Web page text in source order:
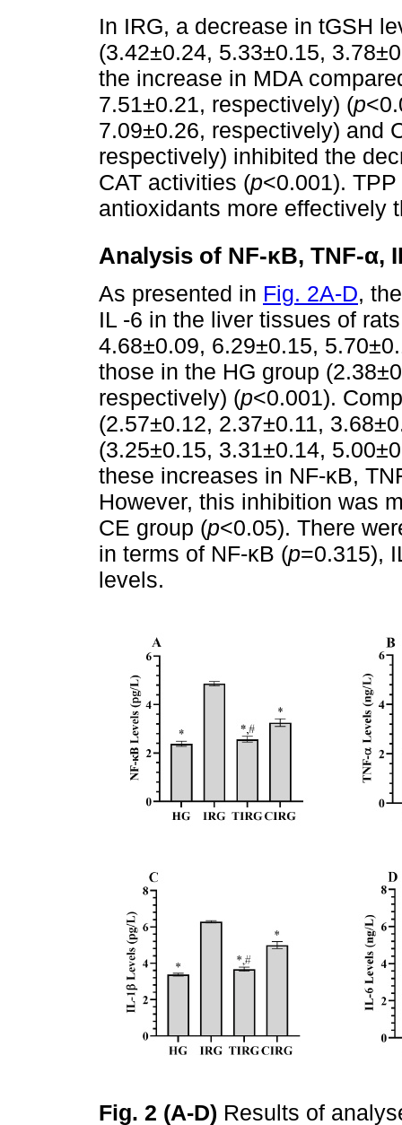
In IRG, a decrease in tGSH
(3.42±0.24, 5.33±0.15,
the increase in MDA
7.51±0.21, respectively) (p
7.09±0.26, respectively) and
respectively) inhibited the
CAT activities (p<0.001).
antioxidants more effectively
Analysis of NF-κB, TNF-α,
As presented in Fig. 2A-D,
IL -6 in the liver tissues of
4.68±0.09, 6.29±0.15,
those in the HG group
respectively) (p<0.001).
(2.57±0.12, 2.37±0.11,
(3.25±0.15, 3.31±0.14,
these increases in NF-κB,
However, this inhibition was
CE group (p<0.05). There
in terms of NF-κB (p=0.315),
levels.
Fig. 2 (A-D) Results of